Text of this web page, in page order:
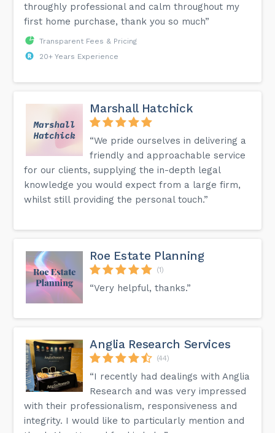
throughly professional and calm throughout my
first home purchase, thank you so much”
Transparent Fees & Pricing
20+ Years Experience
Marshall Hatchick
“We pride ourselves in delivering a
friendly and approachable service
for our clients, supplying the in-depth legal
knowledge you would expect from a large firm,
whilst still providing the personal touch.”
Roe Estate Planning
(1)
“Very helpful, thanks.”
Anglia Research Services
(44)
“I recently had dealings with Anglia
Research and was very impressed
with their professionalism, responsiveness and
integrity. I would like to particularly mention and